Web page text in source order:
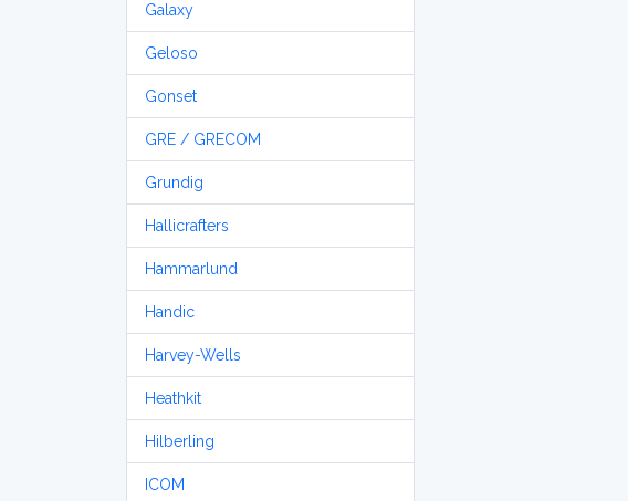
Galaxy
Geloso
Gonset
GRE / GRECOM
Grundig
Hallicrafters
Hammarlund
Handic
Harvey-Wells
Heathkit
Hilberling
ICOM